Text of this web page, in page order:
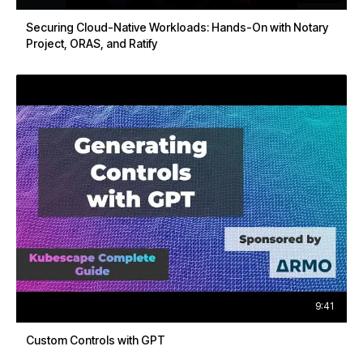
Securing Cloud-Native Workloads: Hands-On with Notary
Project, ORAS, and Ratify
9:41
Custom Controls with GPT